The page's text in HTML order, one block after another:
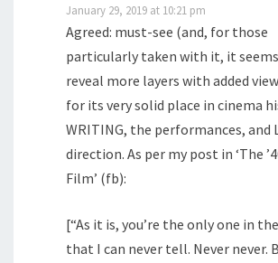
January 29, 2019 at 10:21 pm
Agreed: must-see (and, for those
particularly taken with it, it
reveal more layers with added
for its very solid place in cinema
WRITING, the performances, and
direction. As per my post in ‘The
Film’ (fb):
[“As it is, you’re the only one in
that I can never tell. Never never.